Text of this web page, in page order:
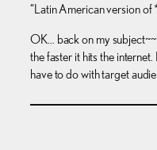
“Latin American version of
OK… back on my
the faster it hits the
have to do with target